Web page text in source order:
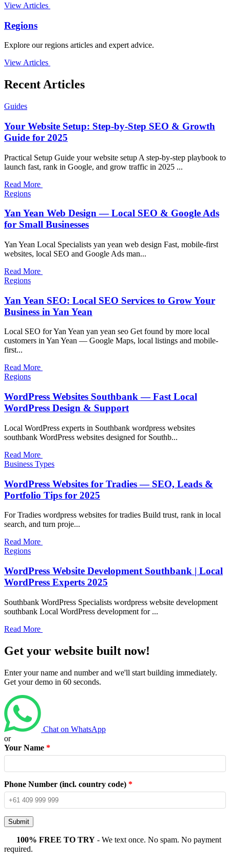
View Articles
Regions
Explore our regions articles and expert advice.
View Articles
Recent Articles
Guides
Your Website Setup: Step-by-Step SEO & Growth
Guide for 2025
Practical Setup Guide your website setup A step-by-step playbook to
launch fast, rank in Google, and grow traffic in 2025 ...
Read More
Regions
Yan Yean Web Design — Local SEO & Google Ads
for Small Businesses
Yan Yean Local Specialists yan yean web design Fast, mobile-first
websites, local SEO and Google Ads man...
Read More
Regions
Yan Yean SEO: Local SEO Services to Grow Your
Business in Yan Yean
Local SEO for Yan Yean yan yean seo Get found by more local
customers in Yan Yean — Google Maps, local listings and mobile-
first...
Read More
Regions
WordPress Websites Southbank — Fast Local
WordPress Design & Support
Local WordPress experts in Southbank wordpress websites
southbank WordPress websites designed for Southb...
Read More
Business Types
WordPress Websites for Tradies — SEO, Leads &
Portfolio Tips for 2025
For Tradies wordpress websites for tradies Build trust, rank in local
search, and turn proje...
Read More
Regions
WordPress Website Development Southbank | Local
WordPress Experts 2025
Southbank WordPress Specialists wordpress website development
southbank Local WordPress development for ...
Read More
Get your website built now!
Enter your name and number and we'll start building immediately.
Get your demo in 60 seconds.
Chat on WhatsApp
or
Your Name *
Phone Number (incl. country code) *
Submit
100% FREE TO TRY - We text once. No spam. No payment
required.